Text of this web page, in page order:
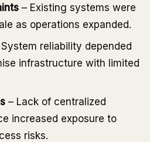
– Existing systems were
as operations expanded.
reliability depended
infrastructure with limited
– Lack of centralized
increased exposure to
risks.